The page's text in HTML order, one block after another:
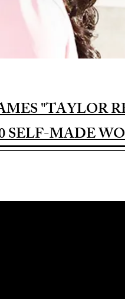
"TAYLOR
SELF-MADE